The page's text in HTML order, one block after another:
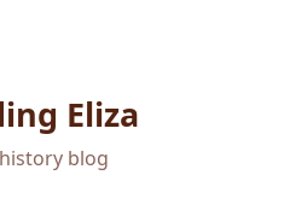
Eliza
blog